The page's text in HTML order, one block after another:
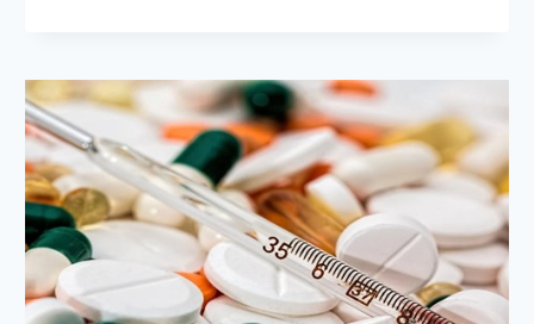
MDLZ):
COMPREHENSIVE
ANALYSIS
OF
A
GLOBAL
SNACK
FOOD
LEADER